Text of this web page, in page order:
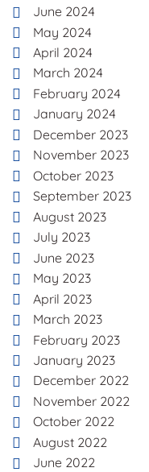
June 2024
May 2024
April 2024
March 2024
February 2024
January 2024
December 2023
November 2023
October 2023
September 2023
August 2023
July 2023
June 2023
May 2023
April 2023
March 2023
February 2023
January 2023
December 2022
November 2022
October 2022
August 2022
June 2022